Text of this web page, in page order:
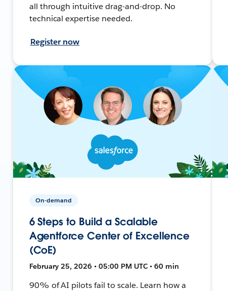
all through intuitive drag-and-drop. No
technical expertise needed.
Register now
On-demand
6 Steps to Build a Scalable
Agentforce Center of Excellence
(CoE)
February 25, 2026 • 05:00 PM UTC • 60 min
90% of AI pilots fail to scale. Learn how a